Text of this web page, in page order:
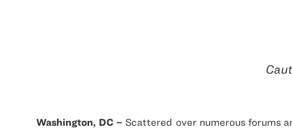
Washington, DC – Scattered over numerous forums